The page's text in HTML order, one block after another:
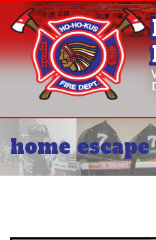
home